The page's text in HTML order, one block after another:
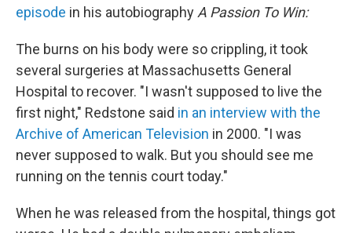
episode in his autobiography A Passion To Win:
The burns on his body were so crippling, it took
several surgeries at Massachusetts General
Hospital to recover. "I wasn't supposed to live the
first night," Redstone said in an interview with the
Archive of American Television in 2000. "I was
never supposed to walk. But you should see me
running on the tennis court today."
When he was released from the hospital, things got